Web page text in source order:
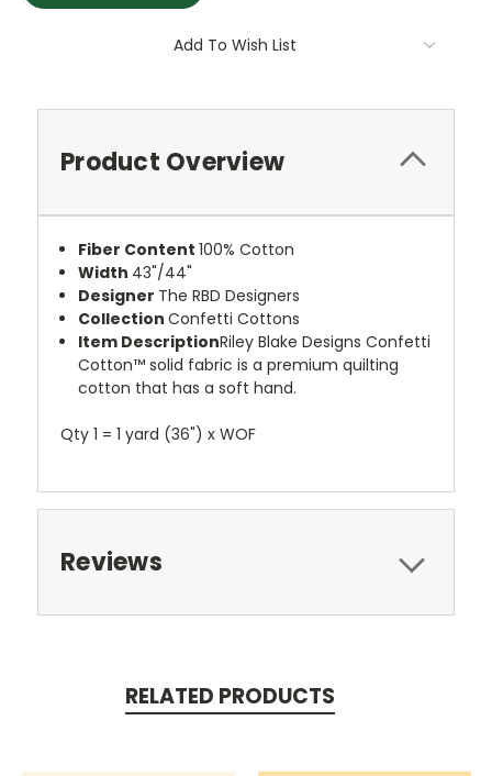
Add To Wish List
Product Overview
Fiber Content100% Cotton
Width 43"/44"
Designer The RBD Designers
CollectionConfetti Cottons
Item DescriptionRiley Blake Designs Confetti
Cotton™ solid fabric is a premium quilting
cotton that has a soft hand.
Qty 1 = 1 yard (36") x WOF
Reviews
RELATED PRODUCTS